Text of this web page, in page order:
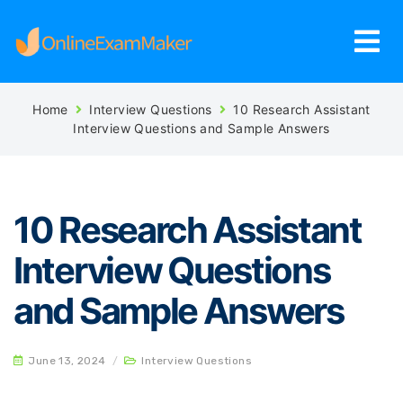
Home Interview Questions
10 Research Assistant
Interview Questions and Sample Answers
10 Research Assistant
Interview Questions
and Sample Answers
June 13, 2024 / Interview Questions